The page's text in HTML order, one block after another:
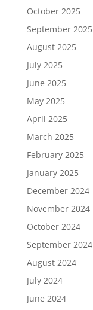
October 2025
September 2025
August 2025
July 2025
June 2025
May 2025
April 2025
March 2025
February 2025
January 2025
December 2024
November 2024
October 2024
September 2024
August 2024
July 2024
June 2024